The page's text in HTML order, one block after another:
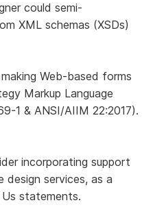
could semi-
XML schemas (XSDs)
Web-based forms
Markup Language
1 & ANSI/AIIM 22:2017).
incorporating support
services, as a
statements.